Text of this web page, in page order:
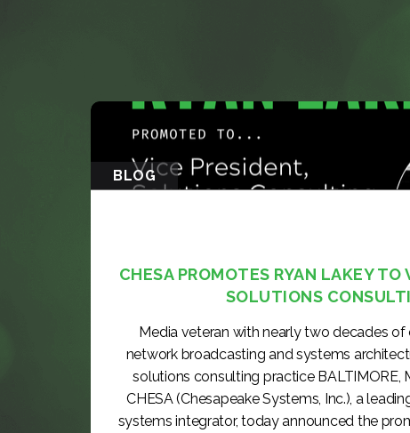
BLOG
CHESA PROMOTES RYAN LAKEY TO
SOLUTIONS
Media veteran with nearly two decades of
network broadcasting and systems
solutions consulting practice BALTIMORE,
CHESA (Chesapeake Systems, Inc.), a
systems integrator, today announced the